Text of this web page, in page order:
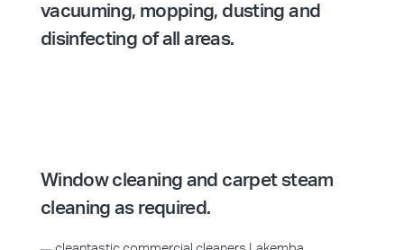
vacuuming, mopping, dusting and
disinfecting of all areas.
Window cleaning and carpet steam
cleaning as required.